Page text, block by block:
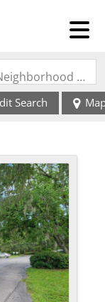
Search by Address, City, School, Zip, Neighborhood or #MLS
Search